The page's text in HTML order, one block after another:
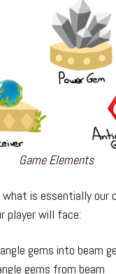
Game Elements
is essentially our
player will face:
gems into beam
gems from beam